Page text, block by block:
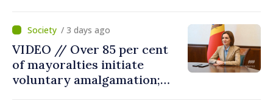
/ 3 days ago
VIDEO // Over 85 per cent
of mayoralties initiate
voluntary amalgamation;